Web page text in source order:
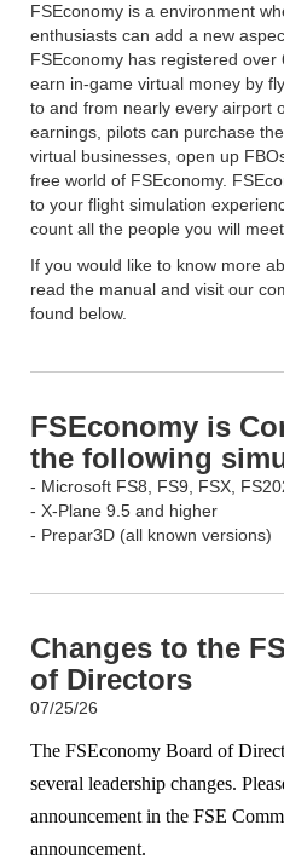
FSEconomy is a environment
enthusiasts can add a new
FSEconomy has registered
earn in-game virtual money by
to and from nearly every airport
earnings, pilots can purchase
virtual businesses, open up
free world of FSEconomy.
to your flight simulation
count all the people you will
If you would like to know more
read the manual and visit our
found below.
FSEconomy is
the following
- Microsoft FS8, FS9, FSX,
- X-Plane 9.5 and higher
- Prepar3D (all known versions)
Changes to the
of Directors
07/25/26
The FSEconomy Board of
several leadership changes.
announcement in the FSE
announcement.